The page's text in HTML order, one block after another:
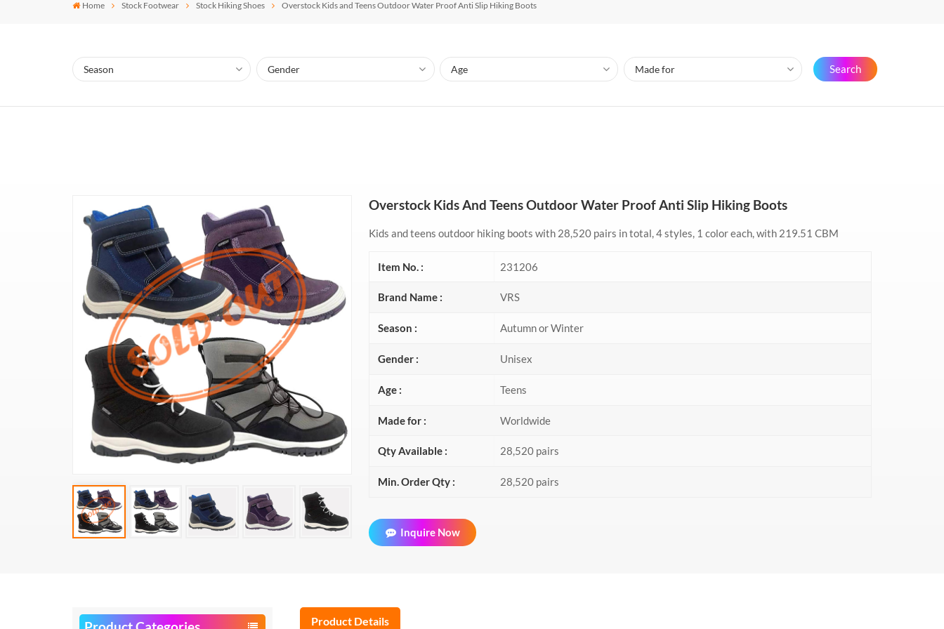
Home Stock Footwear Stock Hiking Shoes Overstock Kids and Teens Outdoor Water Proof Anti Slip Hiking Boots
Search
Overstock Kids And Teens Outdoor Water Proof Anti Slip Hiking Boots
Kids and teens outdoor hiking boots with 28,520 pairs in total, 4 styles, 1 color each, with 219.51 CBM
Item No. : 231206
Brand Name : VRS
Season : Autumn or Winter
Gender : Unisex
Age : Teens
Made for : Worldwide
Qty Available : 28,520 pairs
Min. Order Qty : 28,520 pairs
Inquire Now
Product Details